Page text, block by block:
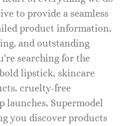
to provide a seamless
product information,
and outstanding
searching for the
lipstick, skincare
cruelty-free
launches, Supermodel
you discover products